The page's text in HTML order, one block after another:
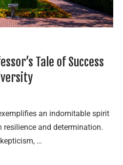
Tale of Success
an indomitable spirit
and determination.
…